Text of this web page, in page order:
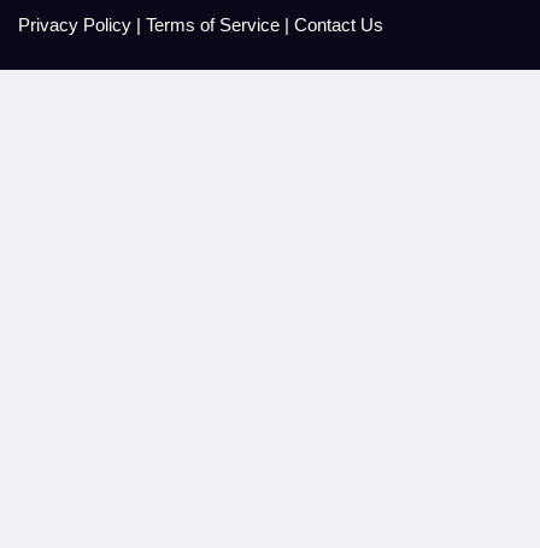
Privacy Policy | Terms of Service | Contact Us